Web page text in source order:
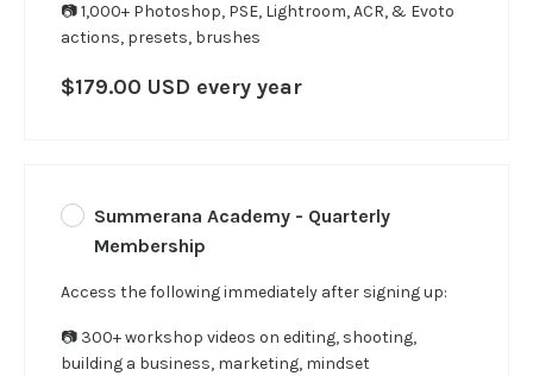
📷 1,000+ Photoshop, PSE, Lightroom, ACR, & Evoto
actions, presets, brushes
$179.00 USD every year
Summerana Academy - Quarterly
Membership
Access the following immediately after signing up:
📷 300+ workshop videos on editing, shooting,
building a business, marketing, mindset